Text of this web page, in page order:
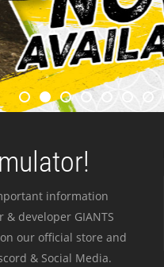
information
developer GIANTS
our official store and
& Social Media.